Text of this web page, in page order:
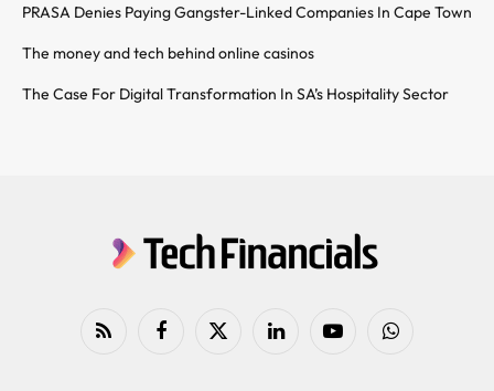
PRASA Denies Paying Gangster-Linked Companies In Cape Town
The money and tech behind online casinos
The Case For Digital Transformation In SA’s Hospitality Sector
RSS FacebookX
LinkedIn YouTubeWhatsApp